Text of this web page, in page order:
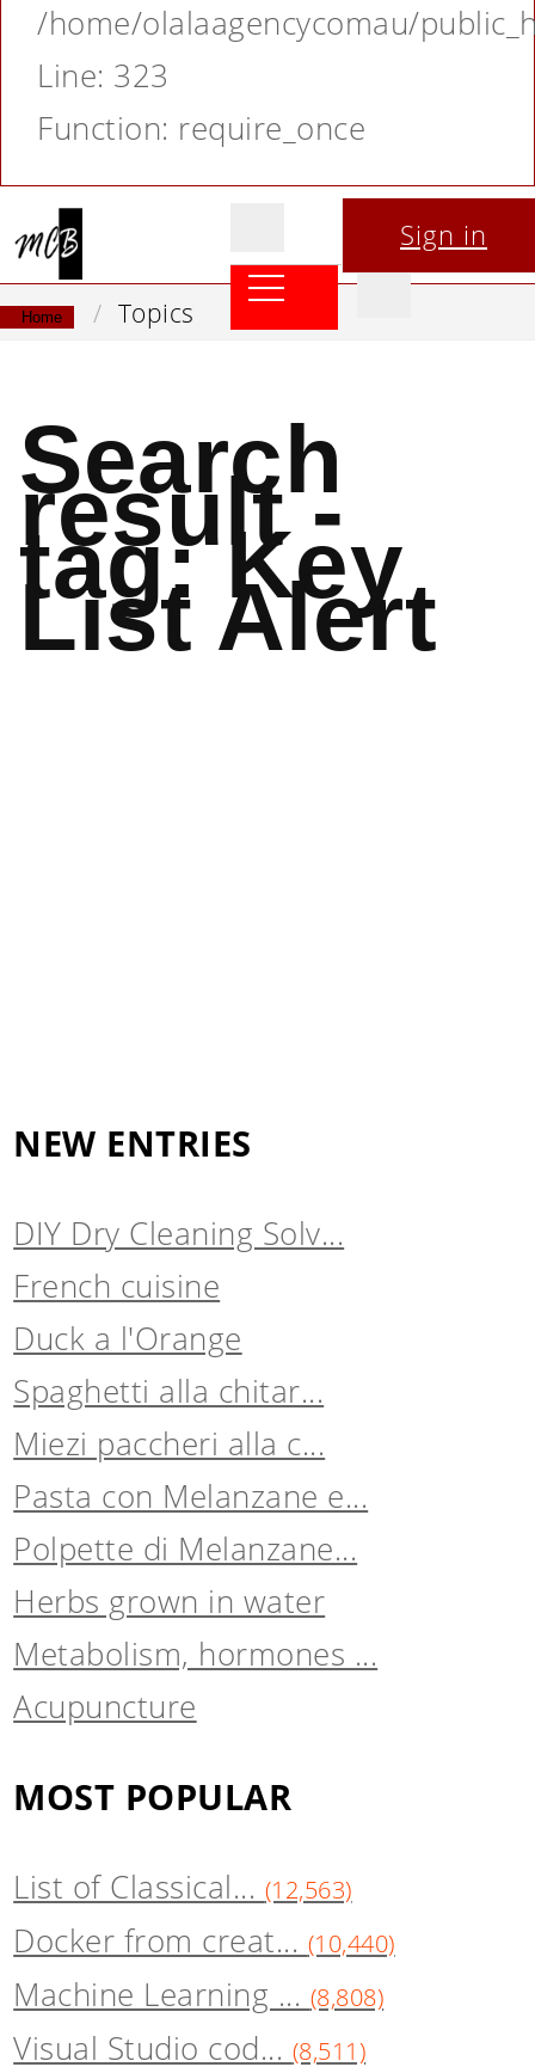
/home/olalaagencycomau/
Line: 323
Function: require_once
Sign in
Home Topics
Search
result -
tag: Key
List Alert
NEW ENTRIES
DIY Dry Cleaning Solv...
French cuisine
Duck a l'Orange
Spaghetti alla chitar...
Miezi paccheri alla c...
Pasta con Melanzane e...
Polpette di Melanzane...
Herbs grown in water
Metabolism, hormones ...
Acupuncture
MOST POPULAR
List of Classical... (12,563)
Docker from creat... (10,440)
Machine Learning ... (8,808)
Visual Studio cod... (8,511)